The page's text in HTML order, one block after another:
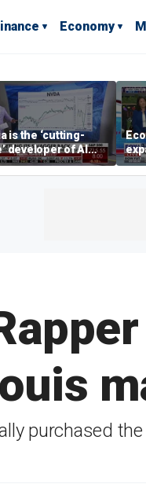
Economy
is the ‘cutting-
developer of AI
expert says
of
purchased